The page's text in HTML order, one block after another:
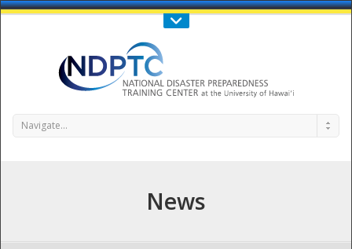
Call Us : 808-956-0600
Navigate...
News